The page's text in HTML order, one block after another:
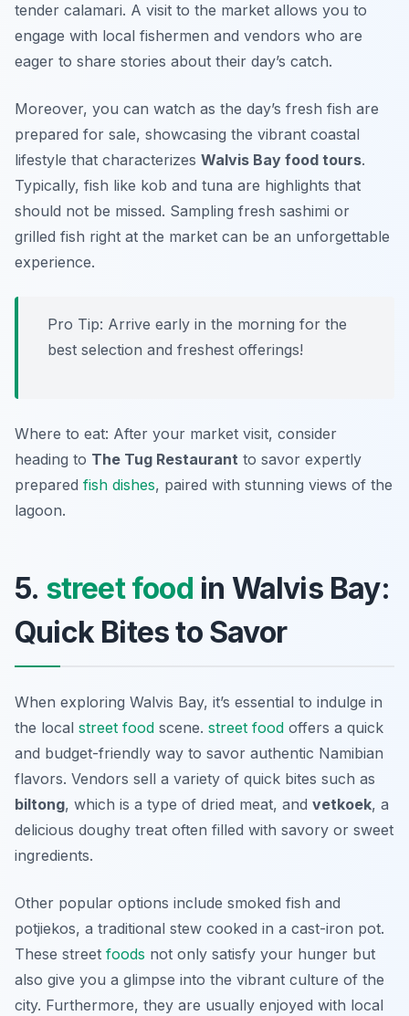
tender calamari. A visit to the market allows you to
engage with local fishermen and vendors who are
eager to share stories about their day’s catch.
Moreover, you can watch as the day’s fresh fish are
prepared for sale, showcasing the vibrant coastal
lifestyle that characterizes Walvis Bay food tours.
Typically, fish like kob and tuna are highlights that
should not be missed. Sampling fresh sashimi or
grilled fish right at the market can be an unforgettable
experience.
Pro Tip: Arrive early in the morning for the
best selection and freshest offerings!
Where to eat: After your market visit, consider
heading to The Tug Restaurant to savor expertly
prepared fish dishes, paired with stunning views of the
lagoon.
5. street food in Walvis Bay:
Quick Bites to Savor
When exploring Walvis Bay, it’s essential to indulge in
the local street food scene. street food offers a quick
and budget-friendly way to savor authentic Namibian
flavors. Vendors sell a variety of quick bites such as
biltong, which is a type of dried meat, and vetkoek, a
delicious doughy treat often filled with savory or sweet
ingredients.
Other popular options include smoked fish and
potjiekos, a traditional stew cooked in a cast-iron pot.
These street foods not only satisfy your hunger but
also give you a glimpse into the vibrant culture of the
city. Furthermore, they are usually enjoyed with local